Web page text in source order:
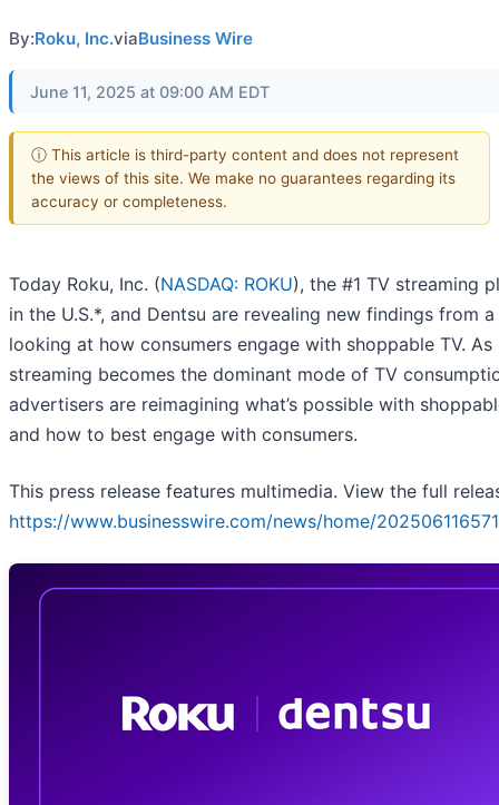
By:Roku, Inc.viaBusiness Wire
June 11, 2025 at 09:00 AM EDT
ⓘ This article is third-party content and does not represent
the views of this site. We make no guarantees regarding its
accuracy or completeness.
Today Roku, Inc. (NASDAQ: ROKU), the #1 TV streaming
in the U.S.*, and Dentsu are revealing new findings from
looking at how consumers engage with shoppable TV. As
streaming becomes the dominant mode of TV
advertisers are reimagining what’s possible with
and how to best engage with consumers.
This press release features multimedia. View the full
https://www.businesswire.com/news/home/